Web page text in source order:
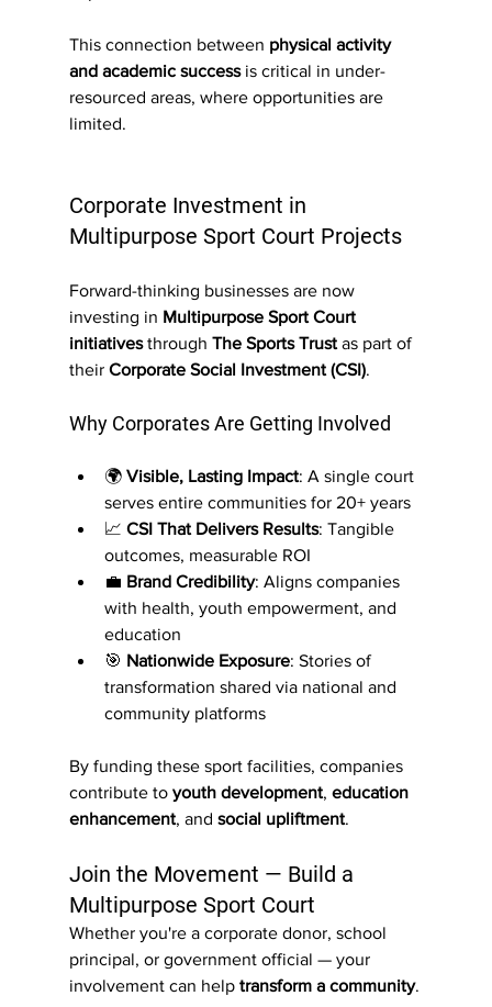
This connection between physical activity
and academic success is critical in under-
resourced areas, where opportunities are
limited.
Corporate Investment in
Multipurpose Sport Court Projects
Forward-thinking businesses are now
investing in Multipurpose Sport Court
initiatives through The Sports Trust as part of
their Corporate Social Investment (CSI).
Why Corporates Are Getting Involved
🌍 Visible, Lasting Impact: A single court
serves entire communities for 20+ years
📈 CSI That Delivers Results: Tangible
outcomes, measurable ROI
💼 Brand Credibility: Aligns companies
with health, youth empowerment, and
education
🎯 Nationwide Exposure: Stories of
transformation shared via national and
community platforms
By funding these sport facilities, companies
contribute to youth development, education
enhancement, and social upliftment.
Join the Movement — Build a
Multipurpose Sport Court
Whether you're a corporate donor, school
principal, or government official — your
involvement can help transform a community.